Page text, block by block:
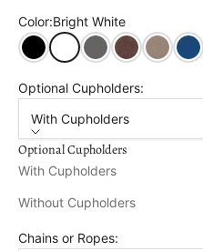
Color:Bright White
BlackBright White
Dark GrayTudor Brown
Optional Cupholders:
With Cupholders
Optional Cupholders
With Cupholders
Without Cupholders
Chains or Ropes: